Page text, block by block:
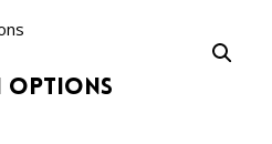
Options